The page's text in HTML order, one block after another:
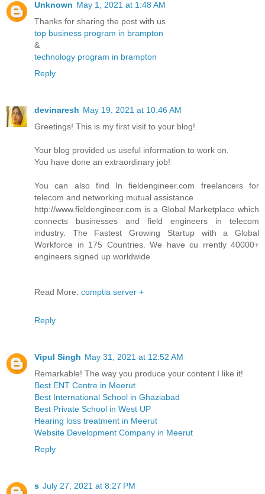
Unknown May 1, 2021 at 1:48 AM
Thanks for sharing the post with us
top business program in brampton
&
technology program in brampton
Reply
devinaresh May 19, 2021 at 10:46 AM
Greetings! This is my first visit to your blog!
Your blog provided us useful information to work on.
You have done an extraordinary job!
You can also find In fieldengineer.com freelancers for
telecom and networking mutual assistance
http://www.fieldengineer.com is a Global Marketplace which
connects businesses and field engineers in telecom
industry. The Fastest Growing Startup with a Global
Workforce in 175 Countries. We have cu rrently 40000+
engineers signed up worldwide
Read More: comptia server +
Reply
Vipul Singh May 31, 2021 at 12:52 AM
Remarkable! The way you produce your content I like it!
Best ENT Centre in Meerut
Best International School in Ghaziabad
Best Private School in West UP
Hearing loss treatment in Meerut
Website Development Company in Meerut
Reply
s July 27, 2021 at 8:27 PM